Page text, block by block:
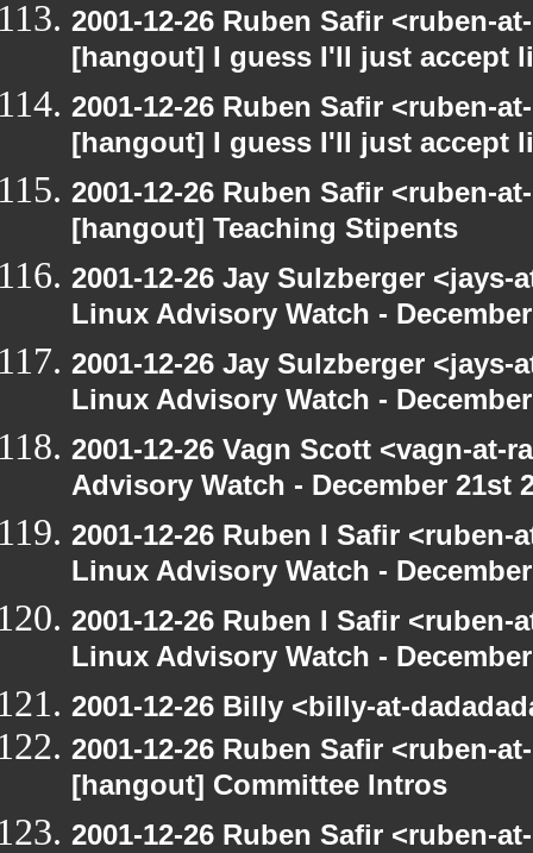
2001-12-26 Ruben Safir <ruben-
[hangout] I guess I'll just accept
2001-12-26 Ruben Safir <ruben-
[hangout] I guess I'll just accept
2001-12-26 Ruben Safir <ruben-
[hangout] Teaching Stipents
2001-12-26 Jay Sulzberger
Linux Advisory Watch -
2001-12-26 Jay Sulzberger
Linux Advisory Watch -
2001-12-26 Vagn Scott <vagn-
Advisory Watch - December 21st
2001-12-26 Ruben I Safir
Linux Advisory Watch -
2001-12-26 Ruben I Safir
Linux Advisory Watch -
2001-12-26 Billy <billy-at-
2001-12-26 Ruben Safir <ruben-
[hangout] Committee Intros
2001-12-26 Ruben Safir <ruben-